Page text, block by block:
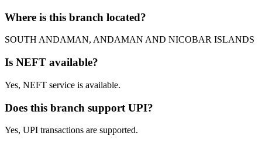
Where is this branch located?
SOUTH ANDAMAN, ANDAMAN AND NICOBAR ISLANDS
Is NEFT available?
Yes, NEFT service is available.
Does this branch support UPI?
Yes, UPI transactions are supported.